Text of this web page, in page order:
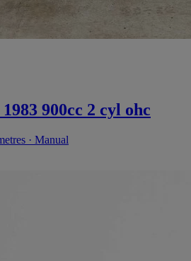
900cc 2 cyl ohc
· Manual